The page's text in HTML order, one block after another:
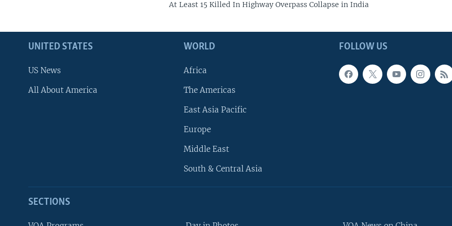
At Least 15 Killed In Highway Overpass Collapse in India
FOLLOW US
UNITED STATES
US News
All About America
WORLD
Africa
The Americas
East Asia Pacific
Europe
Middle East
South & Central Asia
SECTIONS